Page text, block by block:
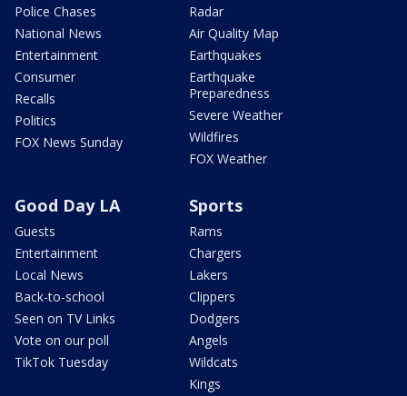
Police Chases
National News
Entertainment
Consumer
Recalls
Politics
FOX News Sunday
Radar
Air Quality Map
Earthquakes
Earthquake
Preparedness
Severe Weather
Wildfires
FOX Weather
Good Day LA
Guests
Entertainment
Local News
Back-to-school
Seen on TV Links
Vote on our poll
TikTok Tuesday
Sports
Rams
Chargers
Lakers
Clippers
Dodgers
Angels
Wildcats
Kings